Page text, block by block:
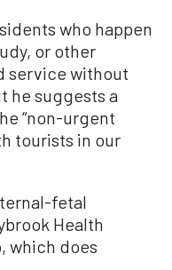
who happen
or other
service without
he suggests a
“non-urgent
tourists in our
fetal
Health
which does